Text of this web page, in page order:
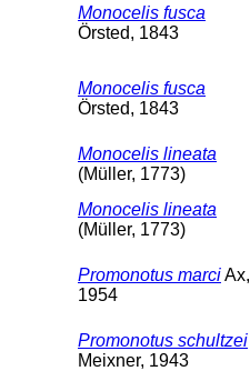
Monocelis fusca
Örsted, 1843
Monocelis fusca
Örsted, 1843
Monocelis lineata
(Müller, 1773)
Monocelis lineata
(Müller, 1773)
Promonotus marciAx,
1954
Promonotus schultzei
Meixner, 1943